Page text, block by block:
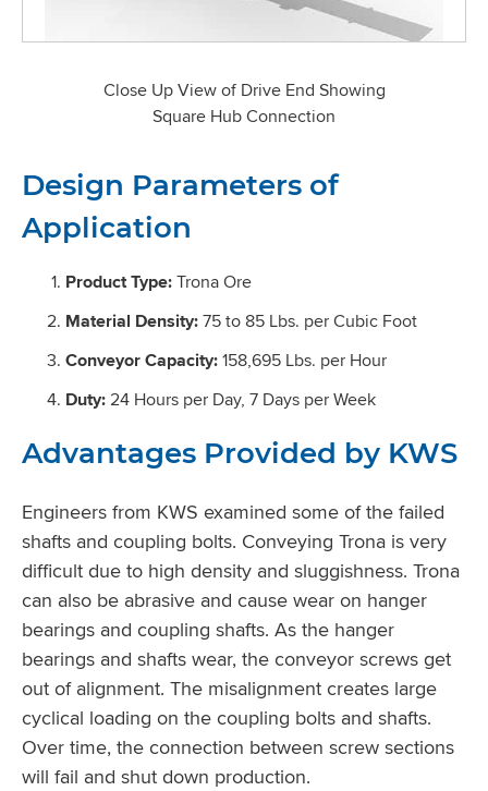
Close Up View of Drive End Showing
Square Hub Connection
Design Parameters of
Application
Product Type:Trona Ore
Material Density:75 to 85 Lbs. per Cubic Foot
Conveyor Capacity:158,695 Lbs. per Hour
Duty:24 Hours per Day, 7 Days per Week
Advantages Provided by KWS
Engineers from KWS examined some of the failed
shafts and coupling bolts. Conveying Trona is very
difficult due to high density and sluggishness. Trona
can also be abrasive and cause wear on hanger
bearings and coupling shafts. As the hanger
bearings and shafts wear, the conveyor screws get
out of alignment. The misalignment creates large
cyclical loading on the coupling bolts and shafts.
Over time, the connection between screw sections
will fail and shut down production.